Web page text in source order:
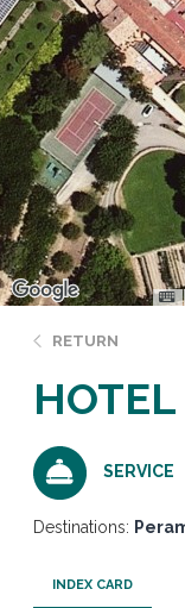
RETURN
SERVICE
Destinations:
INDEX CARD